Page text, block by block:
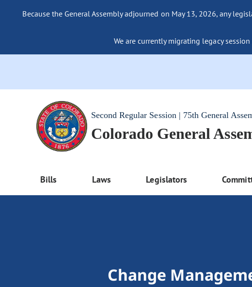
Because the General Assembly adjourned on May 13, 2026, any
We are currently migrating legacy
Second Regular Session | 75th General
Colorado General
Bills Laws Legislators
Change